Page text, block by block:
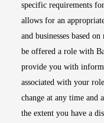
specific requirements
allows for an
and businesses based
be offered a role with
provide you with
associated with your
change at any time and
the extent you have a